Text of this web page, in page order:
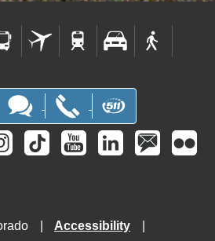
Accessibility